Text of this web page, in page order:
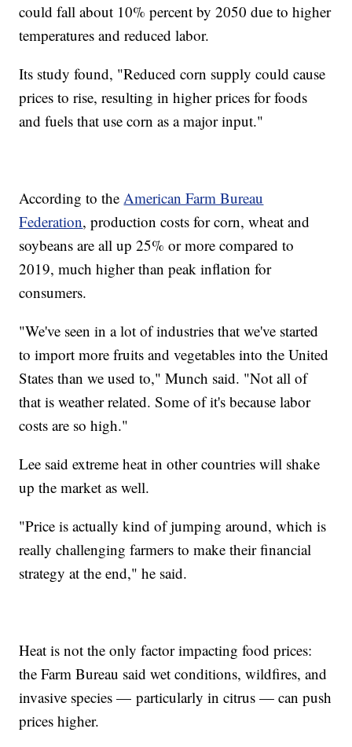
could fall about 10% percent by 2050 due to higher
temperatures and reduced labor.
Its study found, "Reduced corn supply could cause
prices to rise, resulting in higher prices for foods
and fuels that use corn as a major input."
According to the American Farm Bureau
Federation, production costs for corn, wheat and
soybeans are all up 25% or more compared to
2019, much higher than peak inflation for
consumers.
"We've seen in a lot of industries that we've started
to import more fruits and vegetables into the United
States than we used to," Munch said. "Not all of
that is weather related. Some of it's because labor
costs are so high."
Lee said extreme heat in other countries will shake
up the market as well.
"Price is actually kind of jumping around, which is
really challenging farmers to make their financial
strategy at the end," he said.
Heat is not the only factor impacting food prices:
the Farm Bureau said wet conditions, wildfires, and
invasive species — particularly in citrus — can push
prices higher.